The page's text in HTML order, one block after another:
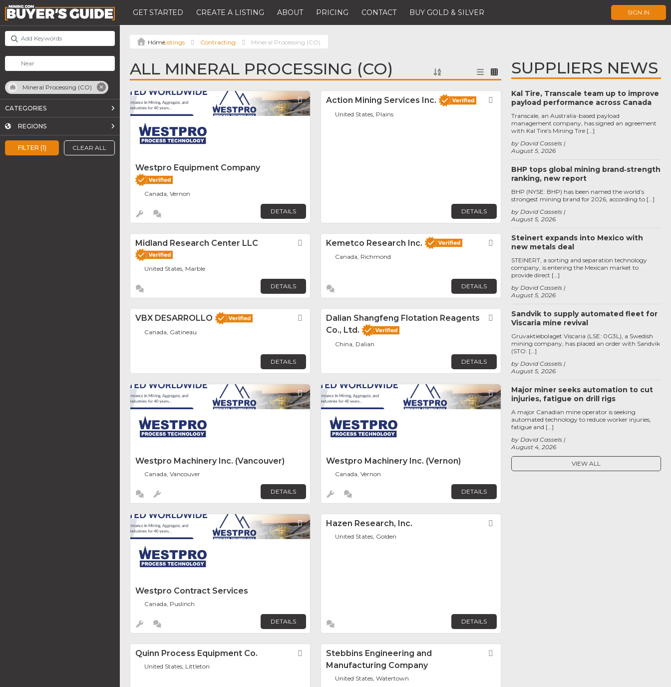
GET STARTED CREATE A LISTING ABOUT PRICING CONTACT BUY GOLD & SILVER SIGN IN
FILTER (1) CLEAR ALL
Mineral Processing (CO)
CATEGORIES
REGIONS
Listings Contracting Mineral Processing (CO)
ALL MINERAL PROCESSING (CO)
Favorite
Westpro Equipment Company
Canada, Vernon
DETAILS
Action Mining Services Inc. Favorite
United States, Plains
DETAILS
Midland Research Center LLC Favorite
United States, Marble
DETAILS
Kemetco Research Inc. Favorite
Canada, Richmond
DETAILS
VBX DESARROLLO Favorite
Canada, Gatineau
DETAILS
Dalian Shangfeng Flotation Reagents
Co., Ltd.
Favorite
China, Dalian
DETAILS
Favorite
Westpro Machinery Inc. (Vancouver)
Canada, Vancouver
DETAILS
Favorite
Westpro Machinery Inc. (Vernon)
Canada, Vernon
DETAILS
Favorite
Westpro Contract Services
Canada, Puslinch
DETAILS
Hazen Research, Inc.
United States, Golden
DETAILS
Quinn Process Equipment Co. Favorite
United States, Littleton
Stebbins Engineering and
Manufacturing Company
United States, Watertown
SUPPLIERS NEWS
Kal Tire, Transcale team up to improve
payload performance across Canada
August 5, 2026
by David Cassels
Transcale, an Australia-based payload
management company, has signed an agreement
with Kal Tire’s Mining Tire […]
BHP tops global mining brand‑strength
ranking, new report
August 5, 2026
by David Cassels
BHP (NYSE: BHP) has been named the world’s
strongest mining brand for 2026, according to […]
Steinert expands into Mexico with
new metals deal
August 5, 2026
by David Cassels
STEINERT, a sorting and separation technology
company, is entering the Mexican market to
provide direct […]
Sandvik to supply automated fleet for
Viscaria mine revival
August 5, 2026
by David Cassels
Gruvaktiebolaget Viscaria (LSE: 0G3L), a Swedish
mining company, has placed an order with Sandvik
(STO: […]
Major miner seeks automation to cut
injuries, fatigue on drill rigs
August 4, 2026
by David Cassels
A major Canadian mine operator is seeking
automated technology to reduce worker injuries,
fatigue and […]
VIEW ALL